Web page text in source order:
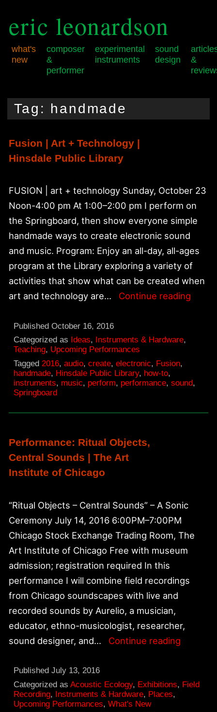
eric leonardson
what's
new
composer
&
performer
experimental
instruments
sound
design
&
menu
to
primary
content
to
secondary
content
Tag: handmade
Fusion | Art + Technology |
Hinsdale Public Library
FUSION | art + technology Sunday, October 23
Noon-4:00 pm At 1:00–2:00 pm I perform on
the Springboard, then show everyone simple
handmade ways to create electronic sound
and music. Program: Enjoy an all-day, all-ages
program at the Library exploring a variety of
activities that show what can be created when
art and technology are…
Continue reading
PublishedOctober 16, 2016
Categorized as Ideas, Instruments & Hardware,
Teaching, Upcoming Performances
Tagged 2016,audio,create,electronic, Fusion,
handmade, Hinsdale Public Library, how-to,
instruments, music, perform, performance,sound,
Springboard
Performance: Ritual Objects,
Central Sounds | The Art
Institute of Chicago
“Ritual Objects – Central Sounds” – A Sonic
Ceremony July 14, 2016 6:00PM–7:00PM
Chicago Stock Exchange Trading Room, The
Art Institute of Chicago Free with museum
admission; registration required In this
performance I will combine field recordings
from Chicago soundscapes with live and
recorded sounds by Aurelio, a musician,
educator, ethno-musicologist, researcher,
sound designer, and…
Continue reading
Central
PublishedJuly 13, 2016
Categorized asAcoustic Ecology, Exhibitions, Field
Recording, Instruments & Hardware, Places,
Upcoming Performances,What's New